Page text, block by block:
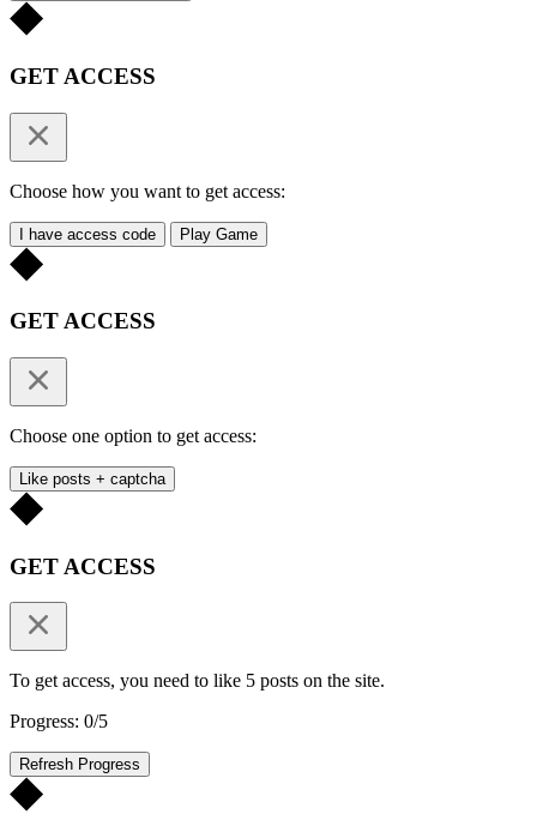
GET ACCESS
Choose how you want to get access:
I have access code Play Game
GET ACCESS
Choose one option to get access:
Like posts + captcha
GET ACCESS
To get access, you need to like 5 posts on the site.
Progress: 0/5
Refresh Progress